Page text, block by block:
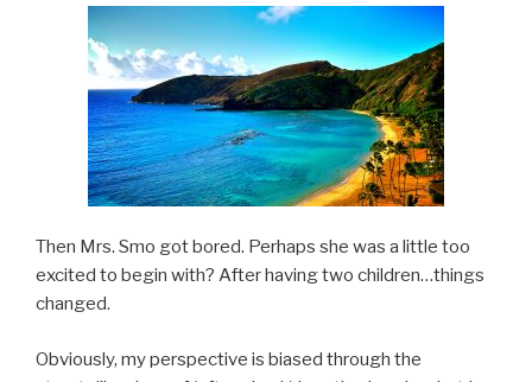
Then Mrs. Smo got bored. Perhaps she was a little too
excited to begin with? After having two children…things
changed.
Obviously, my perspective is biased through the